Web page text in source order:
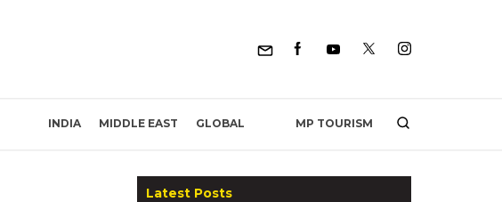
INDIA MIDDLE EAST GLOBAL MP TOURISM
Latest Posts